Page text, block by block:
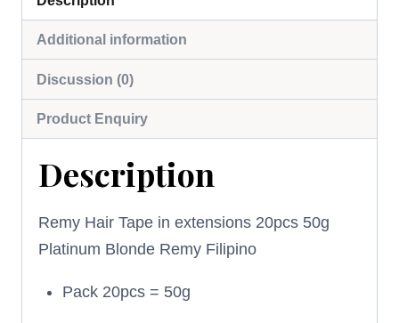
Additional information
Discussion (0)
Product Enquiry
Description
Remy Hair Tape in extensions 20pcs 50g
Platinum Blonde Remy Filipino
Pack 20pcs = 50g